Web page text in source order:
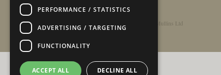
© Copyright 2026 - Rathbone Guitars / Barnes & Mullins Ltd
PERFORMANCE / STATISTICS
ADVERTISING / TARGETING
FUNCTIONALITY
ACCEPT ALL DECLINE ALL